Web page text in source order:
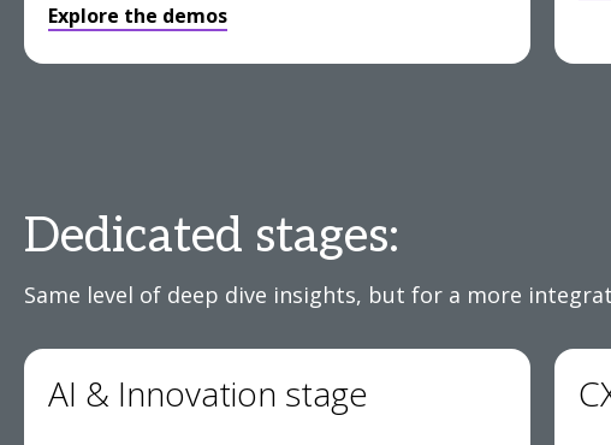
Explore the demos
Dedicated stages:
Same level of deep dive insights, but for a more
AI & Innovation stage